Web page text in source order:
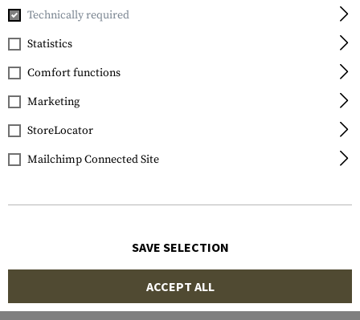
Home Equipment
Wiley X
WX Climb Captivate
Polarized Bronze Mirror
Technically required
Statistics
Comfort functions
Marketing
StoreLocator
Mailchimp Connected Site
SAVE SELECTION
ACCEPT ALL